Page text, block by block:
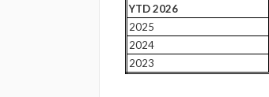
YTD 2026
2025
2024
2023